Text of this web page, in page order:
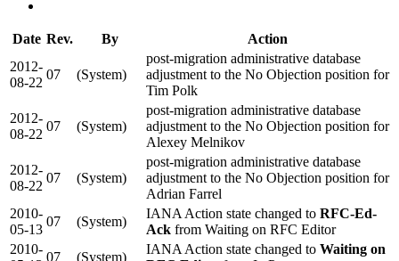
Date Rev. By
Action
2012-
08-22
07 (System)
post-migration administrative database
adjustment to the No Objection position for
Tim Polk
2012-
08-22
07 (System)
post-migration administrative database
adjustment to the No Objection position for
Alexey Melnikov
2012-
08-22
07 (System)
post-migration administrative database
adjustment to the No Objection position for
Adrian Farrel
2010-
05-13
07 (System)
IANA Action state changed to RFC-Ed-
Ack from Waiting on RFC Editor
2010-
07 (System)
IANA Action state changed to Waiting on